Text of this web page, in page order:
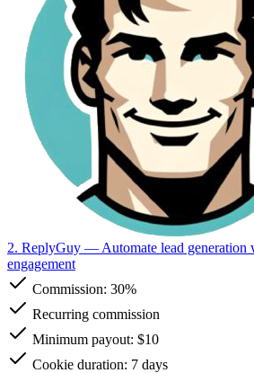
2. ReplyGuy — Automate lead generation
engagement
Commission: 30%
Recurring commission
Minimum payout: $10
Cookie duration: 7 days